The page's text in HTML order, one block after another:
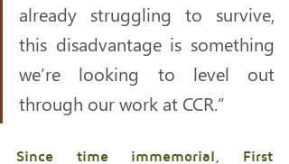
already struggling to survive,
this disadvantage is something
we’re looking to level out
through our work at CCR.”
Since time immemorial, First